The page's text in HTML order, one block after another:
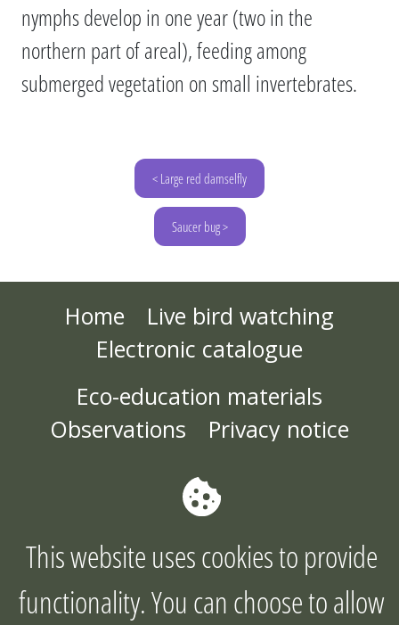
nymphs develop in one year (two in the
northern part of areal), feeding among
submerged vegetation on small invertebrates.
< Large red damselfly
Saucer bug >
Home
Live bird watching
Electronic catalogue
Eco-education materials
Observations
Privacy notice
About the project
Joint action plan
©2026
Copyright
This website uses cookies to provide
functionality. You can choose to allow